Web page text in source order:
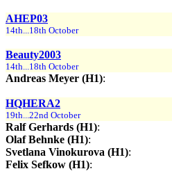
AHEP03
14th...18th October
Beauty2003
14th...18th October
Andreas Meyer (H1):
HQHERA2
19th...22nd October
Ralf Gerhards (H1):
Olaf Behnke (H1):
Svetlana Vinokurova (H1):
Felix Sefkow (H1):